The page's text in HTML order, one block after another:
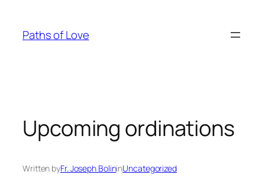
content
Paths of Love
Upcoming ordinations
Written byFr. Joseph BolininUncategorized